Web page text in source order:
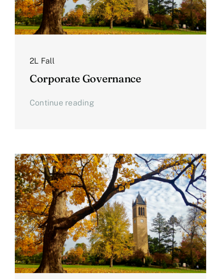
2L Fall
Corporate Governance
Continue reading